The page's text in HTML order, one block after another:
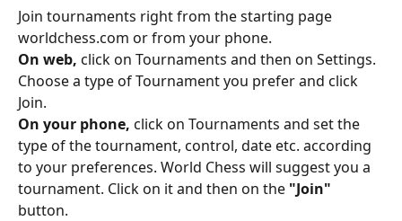
Join tournaments right from the starting page
worldchess.com or from your phone.
On web, click on Tournaments and then on Settings.
Choose a type of Tournament you prefer and click
Join.
On your phone, click on Tournaments and set the
type of the tournament, control, date etc. according
to your preferences. World Chess will suggest you a
tournament. Click on it and then on the "Join"
button.